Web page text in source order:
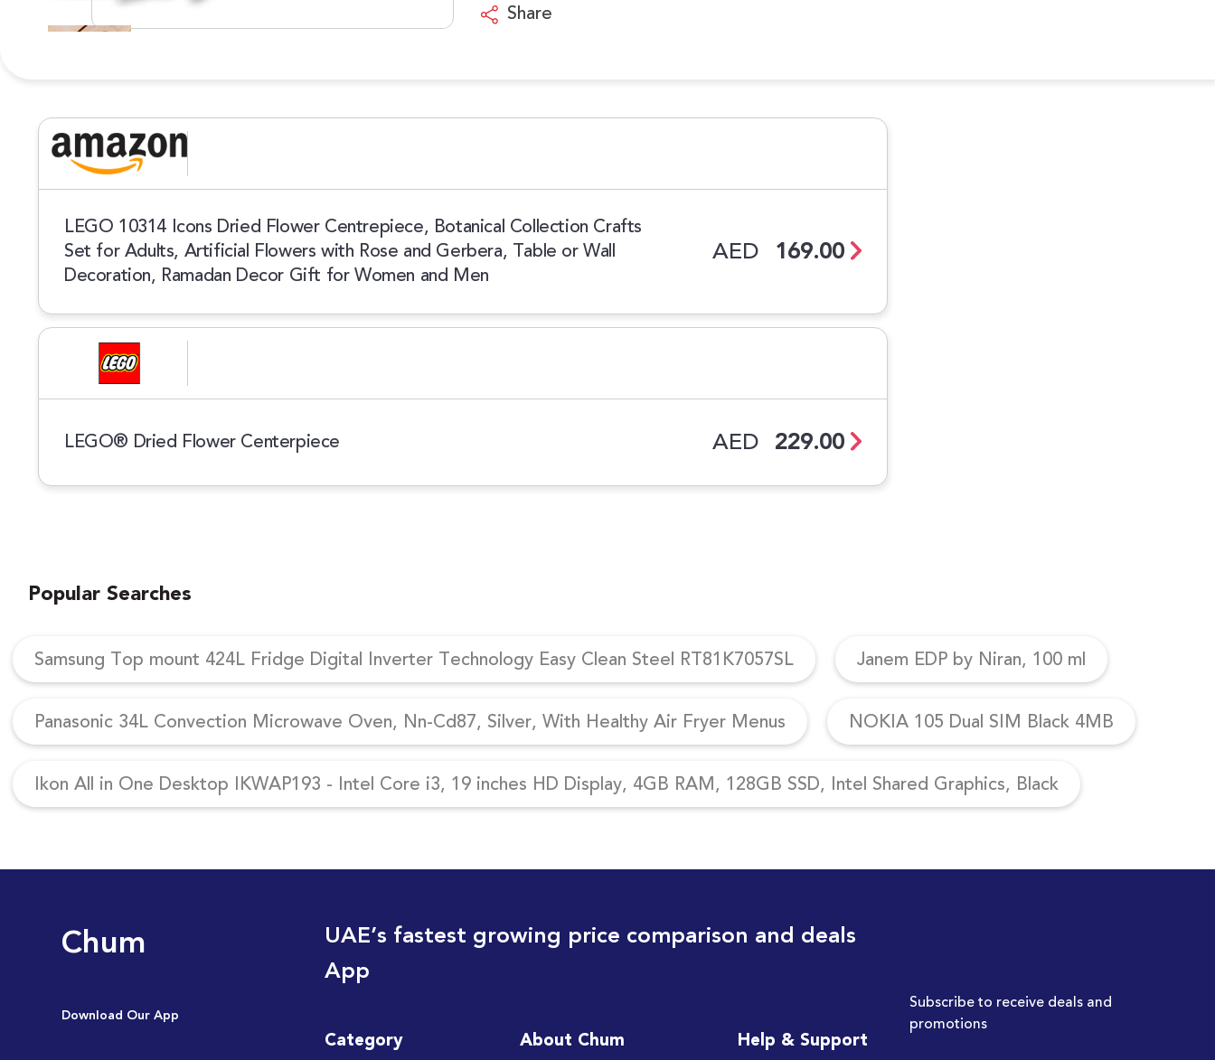
Share
LEGO 10314 Icons Dried Flower Centrepiece, Botanical Collection Crafts
Set for Adults, Artificial Flowers with Rose and Gerbera, Table or Wall
Decoration, Ramadan Decor Gift for Women and Men
AED 169.00
LEGO® Dried Flower Centerpiece AED 229.00
Popular Searches
Samsung Top mount 424L Fridge Digital Inverter Technology Easy Clean Steel RT81K7057SL Janem EDP by Niran, 100 ml
Panasonic 34L Convection Microwave Oven, Nn-Cd87, Silver, With Healthy Air Fryer Menus NOKIA 105 Dual SIM Black 4MB
Ikon All in One Desktop IKWAP193 - Intel Core i3, 19 inches HD Display, 4GB RAM, 128GB SSD, Intel Shared Graphics, Black
Chum
Download Our App
UAE’s fastest growing price comparison and deals
App
Category About Chum Help & Support
Subscribe to receive deals and
promotions